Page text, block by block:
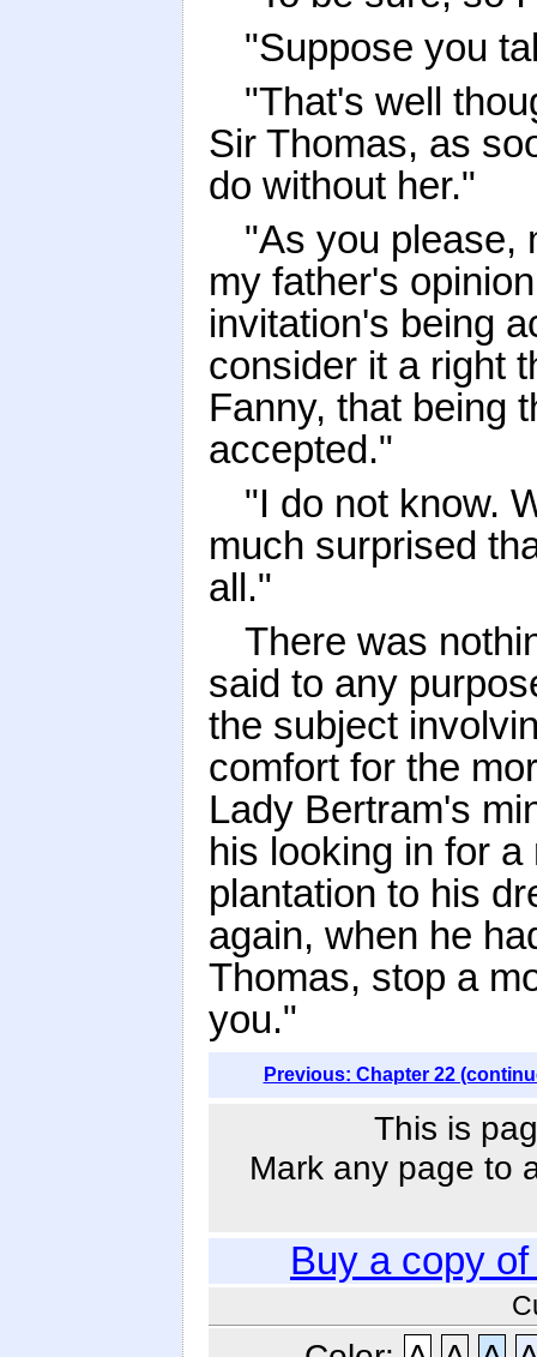
"Suppose you
"That's well
Sir Thomas, as
do without her."
"As you please,
my father's
invitation's being
consider it a right
Fanny, that being
accepted."
"I do not know.
much surprised
all."
There was
said to any
the subject
comfort for the
Lady Bertram's
his looking in for
plantation to his
again, when he
Thomas, stop a
you."
Previous: Chapter 22
This is
Mark any page to
Buy a copy